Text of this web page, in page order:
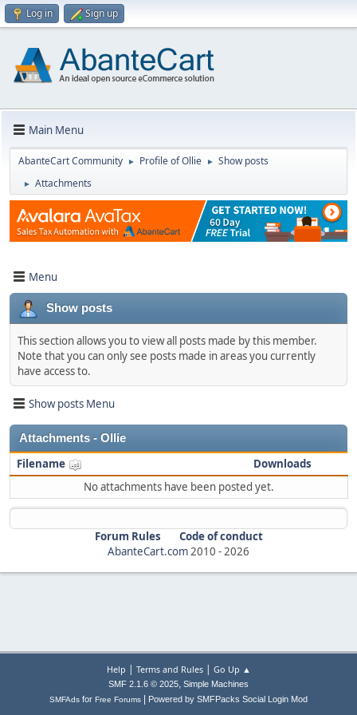
Log in Sign up
Main Menu
AbanteCart Community ► Profile of Ollie ► Show posts
► Attachments
Menu
Show posts
This section allows you to view all posts made by this member.
Note that you can only see posts made in areas you currently
have access to.
Show posts Menu
Attachments - Ollie
Filename
Downloads
No attachments have been posted yet.
Forum Rules
Code of conduct
AbanteCart.com2010 -2026
Help | Terms and Rules| Go Up ▲
SMF 2.1.6 © 2025, Simple Machines
SMFAds for Free Forums Powered by SMFPacks Social Login Mod